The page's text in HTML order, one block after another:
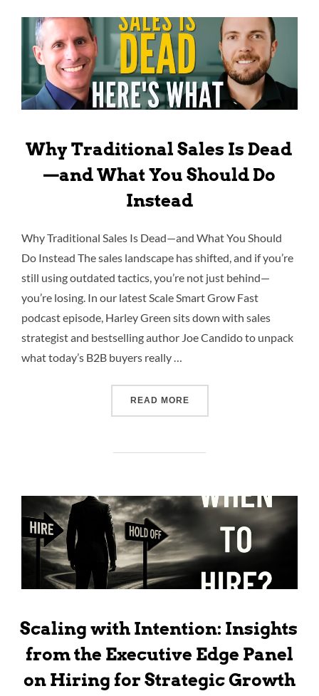
Why Traditional Sales Is Dead
—and What You Should Do
Instead
Why Traditional Sales Is Dead—and What You Should
Do Instead The sales landscape has shifted, and if you’re
still using outdated tactics, you’re not just behind—
you’re losing. In our latest Scale Smart Grow Fast
podcast episode, Harley Green sits down with sales
strategist and bestselling author Joe Candido to unpack
what today’s B2B buyers really …
READ MORE
Scaling with Intention: Insights
from the Executive Edge Panel
on Hiring for Strategic Growth